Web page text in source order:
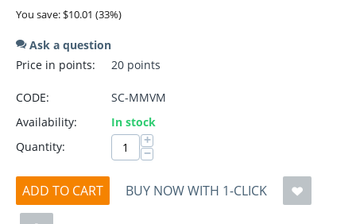
You save:$10.01 (33%)
Ask a question
Price in points:
20 points
CODE:
SC-MMVM
Availability:
In stock
Quantity:
+
−
ADD TO CART BUY NOW WITH 1-CLICK